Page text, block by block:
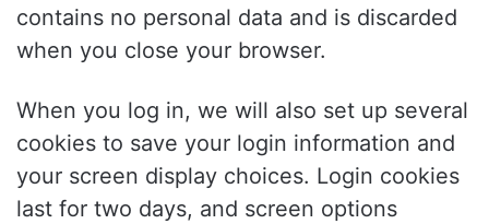
contains no personal data and is discarded
when you close your browser.
When you log in, we will also set up several
cookies to save your login information and
your screen display choices. Login cookies
last for two days, and screen options